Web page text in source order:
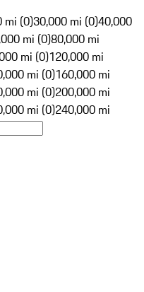
mi (0)30,000 mi (0)40,000
mi (0)80,000 mi
mi (0)120,000 mi
mi (0)160,000 mi
mi (0)200,000 mi
mi (0)240,000 mi